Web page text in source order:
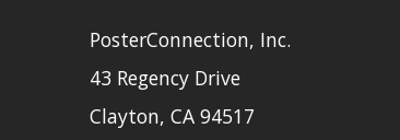
PosterConnection, Inc.
43 Regency Drive
Clayton, CA 94517